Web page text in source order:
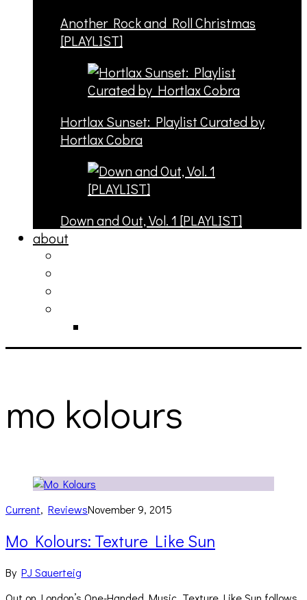
Another Rock and Roll Christmas
[PLAYLIST]
Hortlax Sunset: Playlist Curated by
Hortlax Cobra
Down and Out, Vol. 1 [PLAYLIST]
about
mo kolours
Current, ReviewsNovember 9, 2015
Mo Kolours: Texture Like Sun
By PJ Sauerteig